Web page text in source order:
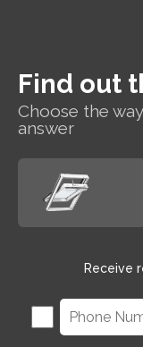
Find out
Choose the
answer
Receive